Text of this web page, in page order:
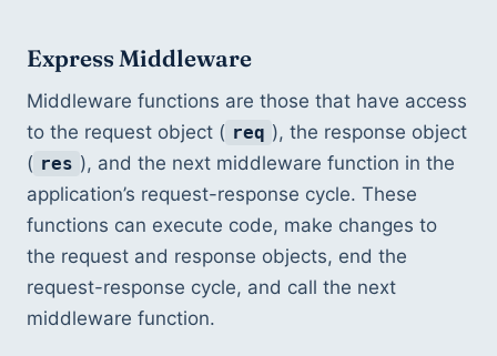
Express Middleware
Middleware functions are those that have access
to the request object ( req ), the response object
( res ), and the next middleware function in the
application’s request-response cycle. These
functions can execute code, make changes to
the request and response objects, end the
request-response cycle, and call the next
middleware function.